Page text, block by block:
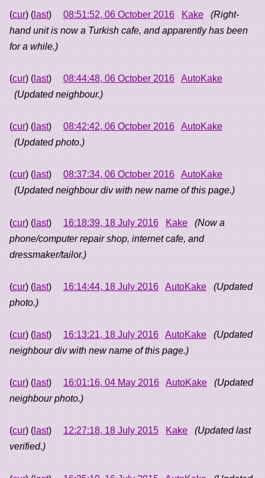
(cur) ( last) 08:51:52, 06 October 2016 Kake
(Right-
hand unit is now a Turkish cafe, and apparently has been
for a while.)
(cur) ( last) 08:44:48, 06 October 2016
AutoKake
(Updated neighbour.)
(cur) ( last) 08:42:42, 06 October 2016
AutoKake
(Updated photo.)
(cur) ( last) 08:37:34, 06 October 2016
AutoKake
(Updated neighbour div with new name of this page.)
(cur) ( last) 16:18:39, 18 July 2016 Kake
(Now a
phone/computer repair shop, internet cafe, and
dressmaker/tailor.)
(cur) ( last) 16:14:44, 18 July 2016 AutoKake
(Updated
photo.)
(cur) ( last) 16:13:21, 18 July 2016 AutoKake
(Updated
neighbour div with new name of this page.)
(cur) ( last) 16:01:16, 04 May 2016 AutoKake
(Updated
neighbour photo.)
(cur) ( last) 12:27:18, 18 July 2015 Kake
(Updated last
verified.)